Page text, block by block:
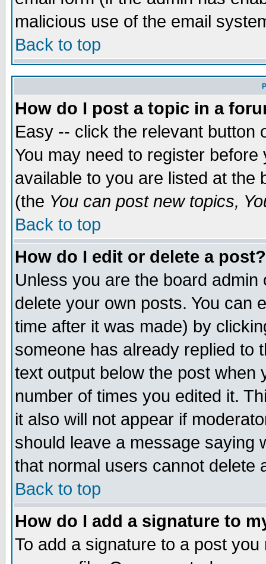
malicious use of the email
Back to top
How do I post a topic in a
Easy -- click the relevant button
You may need to register
available to you are listed at the
(the You can post new topics,
Back to top
How do I edit or delete a post?
Unless you are the board
delete your own posts. You can
time after it was made) by
someone has already replied to
text output below the post when
number of times you edited it.
it also will not appear if
should leave a message saying
that normal users cannot delete
Back to top
How do I add a signature to
To add a signature to a post